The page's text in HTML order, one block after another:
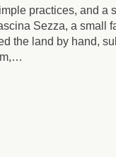
practices, and a
Sezza, a small
the land by hand,